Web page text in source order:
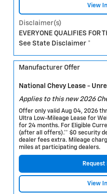
View
Disclaimer(s)
EVERYONE QUALIFIES FOR
See State Disclaimer *
Manufacturer Offer
National Chevy Lease -
Applies to this new 2026
Offer only valid Aug 04, 2026
Ultra Low-Mileage Lease for
for 24 months. For Eligible
(after all offers).** $0 security
dealer fees extra. Mileage
miles at participating dealers.
View